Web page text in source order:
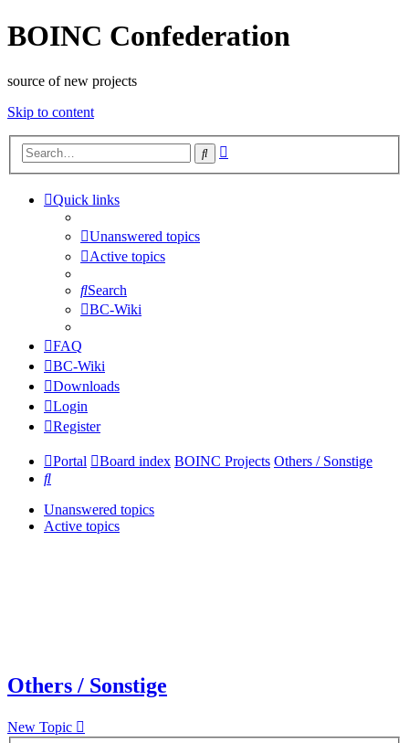
BOINC Confederation
source of new projects
Skip to content
Search
Quick links
Unanswered topics
Active topics
Search
BC-Wiki
FAQ
BC-Wiki
Downloads
Login
Register
Portal Board index BOINC Projects Others / Sonstige
Search
Unanswered topics
Active topics
Others / Sonstige
New Topic